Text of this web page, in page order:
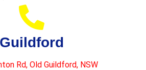
Guildford
Rd, Old Guildford, NSW